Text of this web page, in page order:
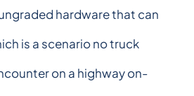
hardware that can
is a scenario no truck
on a highway on-